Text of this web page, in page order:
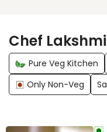
Chef
Pure Veg Kitchen
Only Non-Veg